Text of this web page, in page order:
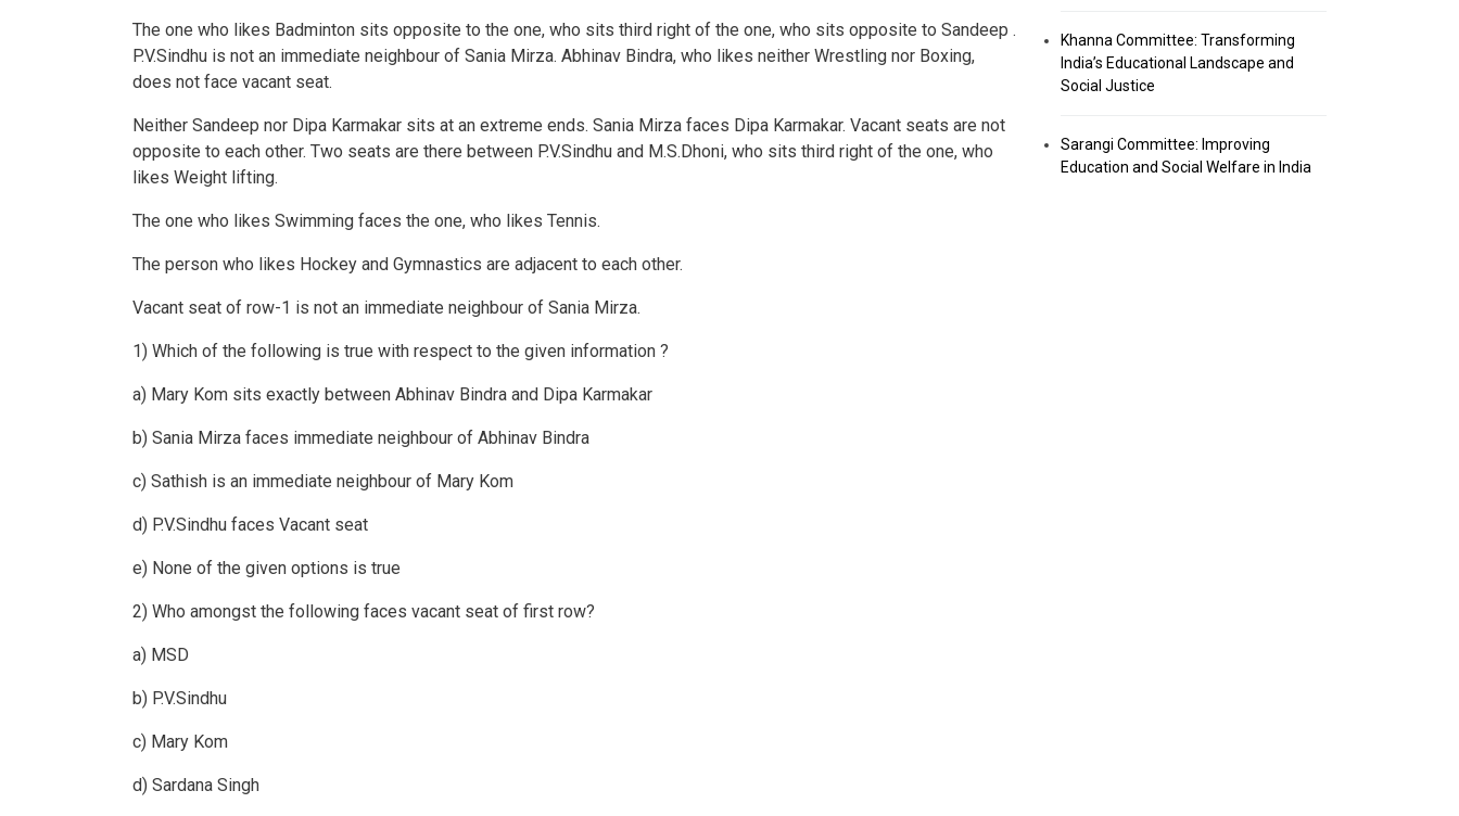
The one who likes Badminton sits opposite to the one, who sits third right of the one, who sits opposite to Sandeep .
P.V.Sindhu is not an immediate neighbour of Sania Mirza. Abhinav Bindra, who likes neither Wrestling nor Boxing,
does not face vacant seat.
Neither Sandeep nor Dipa Karmakar sits at an extreme ends. Sania Mirza faces Dipa Karmakar. Vacant seats are not
opposite to each other. Two seats are there between P.V.Sindhu and M.S.Dhoni, who sits third right of the one, who
likes Weight lifting.
The one who likes Swimming faces the one, who likes Tennis.
The person who likes Hockey and Gymnastics are adjacent to each other.
Vacant seat of row-1 is not an immediate neighbour of Sania Mirza.
1) Which of the following is true with respect to the given information ?
a) Mary Kom sits exactly between Abhinav Bindra and Dipa Karmakar
b) Sania Mirza faces immediate neighbour of Abhinav Bindra
c) Sathish is an immediate neighbour of Mary Kom
d) P.V.Sindhu faces Vacant seat
e) None of the given options is true
2) Who amongst the following faces vacant seat of first row?
a) MSD
b) P.V.Sindhu
c) Mary Kom
d) Sardana Singh
Khanna Committee: Transforming
India’s Educational Landscape and
Social Justice
Sarangi Committee: Improving
Education and Social Welfare in India